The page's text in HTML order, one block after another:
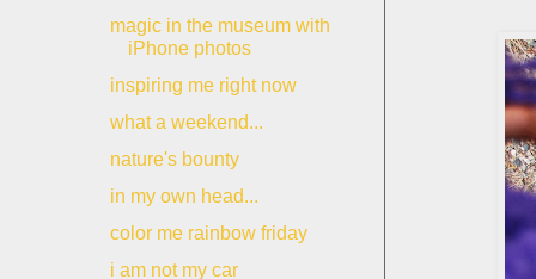
magic in the museum with
iPhone photos
inspiring me right now
what a weekend...
nature's bounty
in my own head...
color me rainbow friday
i am not my car